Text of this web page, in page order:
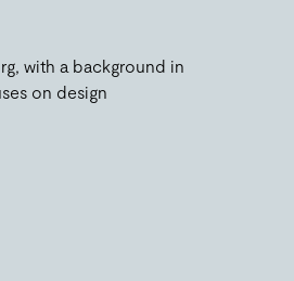
with a background in
on design